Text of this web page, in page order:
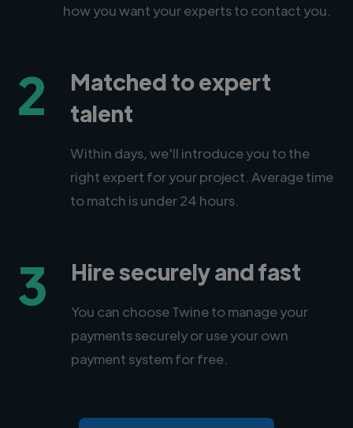
how you want your experts to contact you.
2
Matched to expert
talent
Within days, we'll introduce you to the
right expert for your project. Average time
to match is under 24 hours.
3 Hire securely and fast
You can choose Twine to manage your
payments securely or use your own
payment system for free.